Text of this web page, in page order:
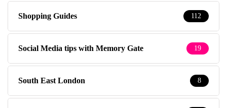
Shopping Guides 112
Social Media tips with Memory Gate 19
South East London 8